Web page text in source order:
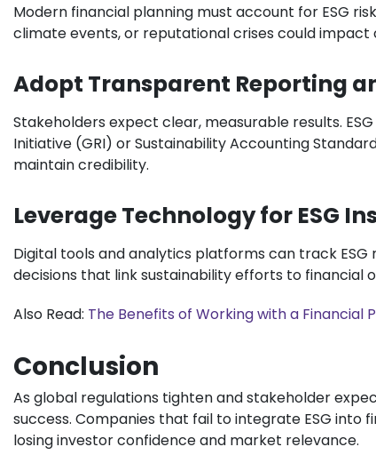
Modern financial planning must account for ESG
climate events, or reputational crises could
Adopt Transparent Reporting
Stakeholders expect clear, measurable results.
Initiative (GRI) or Sustainability Accounting
maintain credibility.
Leverage Technology for ESG
Digital tools and analytics platforms can track
decisions that link sustainability efforts to financial
Also Read: The Benefits of Working with a Financial
Conclusion
As global regulations tighten and stakeholder
success. Companies that fail to integrate ESG
losing investor confidence and market relevance.